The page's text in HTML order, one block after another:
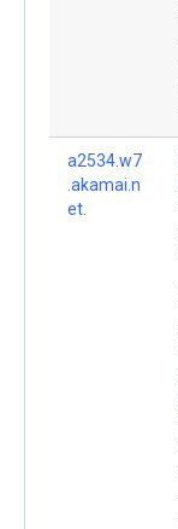
a2534.w7
.akamai.n
et.